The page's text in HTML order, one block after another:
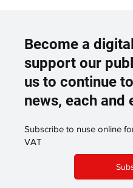
Become a
support our
us to continue
news, each and
Subscribe to nuse online
VAT